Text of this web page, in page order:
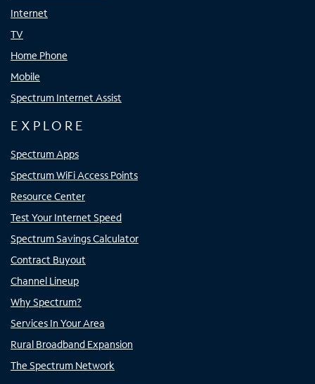
Internet
TV
Home Phone
Mobile
Spectrum Internet Assist
EXPLORE
Spectrum Apps
Spectrum WiFi Access Points
Resource Center
Test Your Internet Speed
Spectrum Savings Calculator
Contract Buyout
Channel Lineup
Why Spectrum?
Services In Your Area
Rural Broadband Expansion
The Spectrum Network